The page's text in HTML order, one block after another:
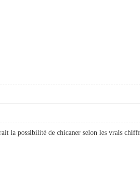
la possibilité de chicaner selon les vrais